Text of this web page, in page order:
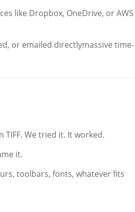
like Dropbox, OneDrive, or AWS
or emailed directlymassive time-
TIFF. We tried it. It worked.
it.
toolbars, fonts, whatever fits